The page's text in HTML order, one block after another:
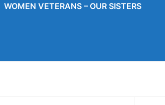
WOMEN VETERANS – OUR SISTERS